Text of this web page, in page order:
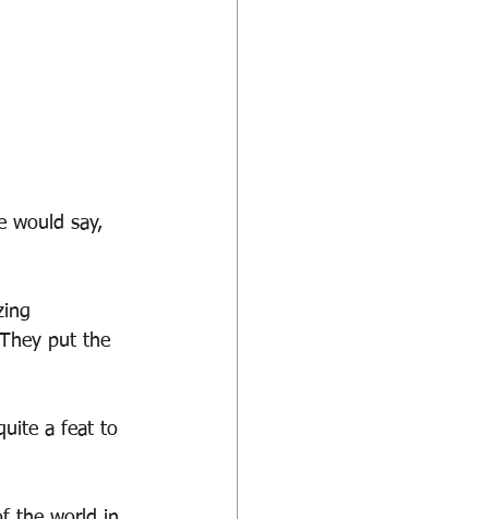
would say,
put the
a feat to